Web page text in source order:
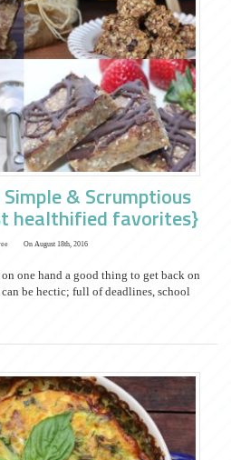
& Scrumptious
healthified favorites}
On August 18th, 2016
one hand a good thing to get back on
be hectic; full of deadlines, school